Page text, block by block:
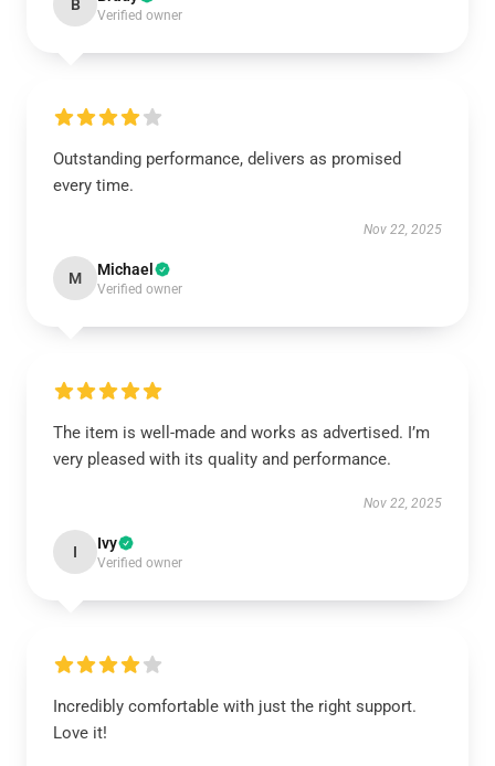
B
Verified owner
Outstanding performance, delivers as promised
every time.
Nov 22, 2025
M Michael
Verified owner
The item is well-made and works as advertised. I’m
very pleased with its quality and performance.
Nov 22, 2025
I Ivy
Verified owner
Incredibly comfortable with just the right support.
Love it!